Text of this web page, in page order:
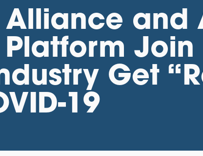
Alliance and
Join
Get
19